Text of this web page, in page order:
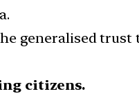
generalised trust
citizens.